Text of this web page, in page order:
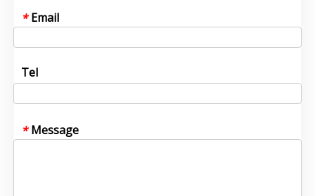
* Email
Tel
* Message